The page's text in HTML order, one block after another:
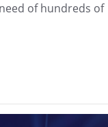
of hundreds of